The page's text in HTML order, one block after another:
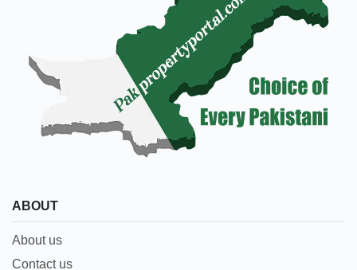
ABOUT
About us
Contact us